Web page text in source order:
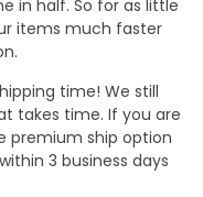
in half. So for as little
items much faster
time! We still
takes time. If you are
premium ship option
3 business days